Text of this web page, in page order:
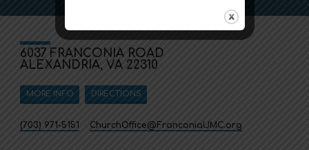
6037 FRANCONIA ROAD
ALEXANDRIA, VA 22310
MORE INFO DIRECTIONS
(703) 971-5151 ChurchOffice​@FranconiaUMC.org